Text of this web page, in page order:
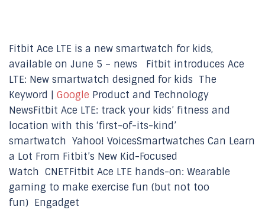
Fitbit Ace LTE is a new smartwatch for kids,
available on June 5 – news Fitbit introduces Ace
LTE: New smartwatch designed for kids The
Keyword | Google Product and Technology
NewsFitbit Ace LTE: track your kids’ fitness and
location with this ‘first-of-its-kind’
smartwatch Yahoo! VoicesSmartwatches Can Learn
a Lot From Fitbit’s New Kid-Focused
Watch CNETFitbit Ace LTE hands-on: Wearable
gaming to make exercise fun (but not too
fun) Engadget